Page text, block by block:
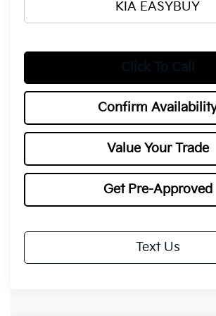
KIA EASYBUY
Click To Call
Confirm
Value Your Trade
Get Pre-Approved
Text Us